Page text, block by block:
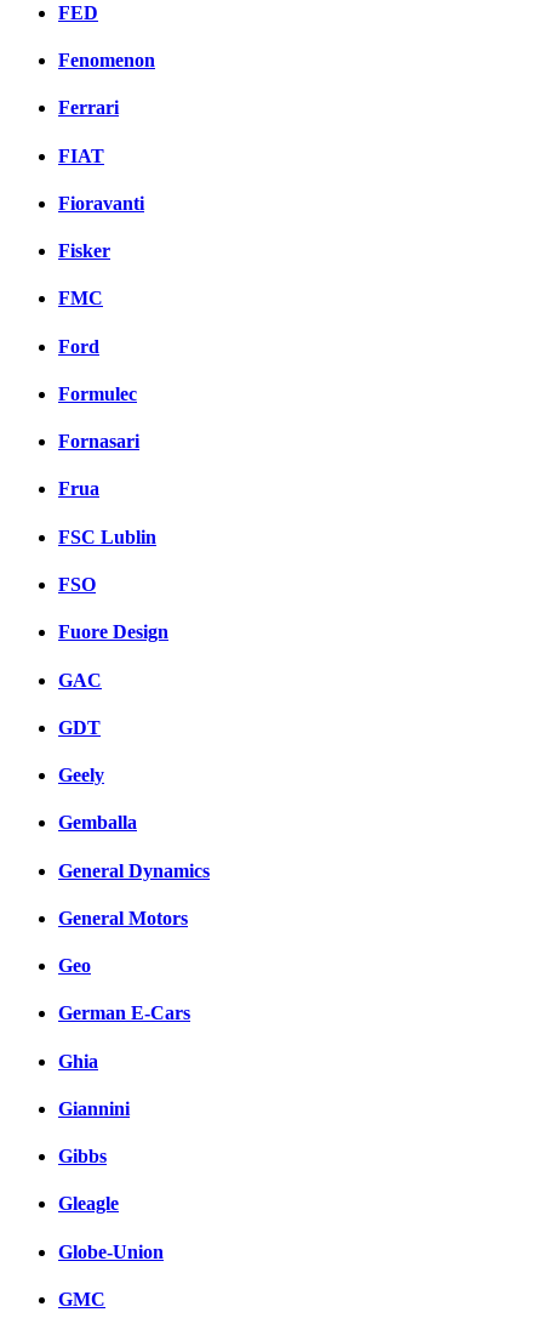
FED
Fenomenon
Ferrari
FIAT
Fioravanti
Fisker
FMC
Ford
Formulec
Fornasari
Frua
FSC Lublin
FSO
Fuore Design
GAC
GDT
Geely
Gemballa
General Dynamics
General Motors
Geo
German E-Cars
Ghia
Giannini
Gibbs
Gleagle
Globe-Union
GMC